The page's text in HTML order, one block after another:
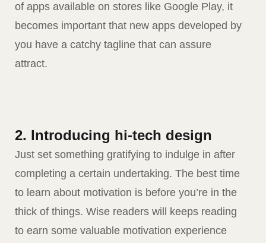
of apps available on stores like Google Play, it
becomes important that new apps developed by
you have a catchy tagline that can assure
attract.
2. Introducing hi-tech design
Just set something gratifying to indulge in after
completing a certain undertaking. The best time
to learn about motivation is before you’re in the
thick of things. Wise readers will keeps reading
to earn some valuable motivation experience